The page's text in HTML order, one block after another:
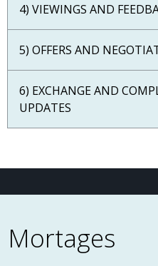
4) VIEWINGS AND
5) OFFERS AND
6) EXCHANGE AND
UPDATES
Mortages